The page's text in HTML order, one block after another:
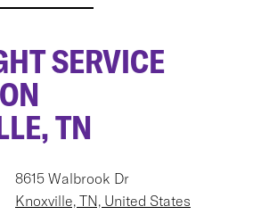
SERVICE
TN
8615 Walbrook Dr
Knoxville, TN, United States